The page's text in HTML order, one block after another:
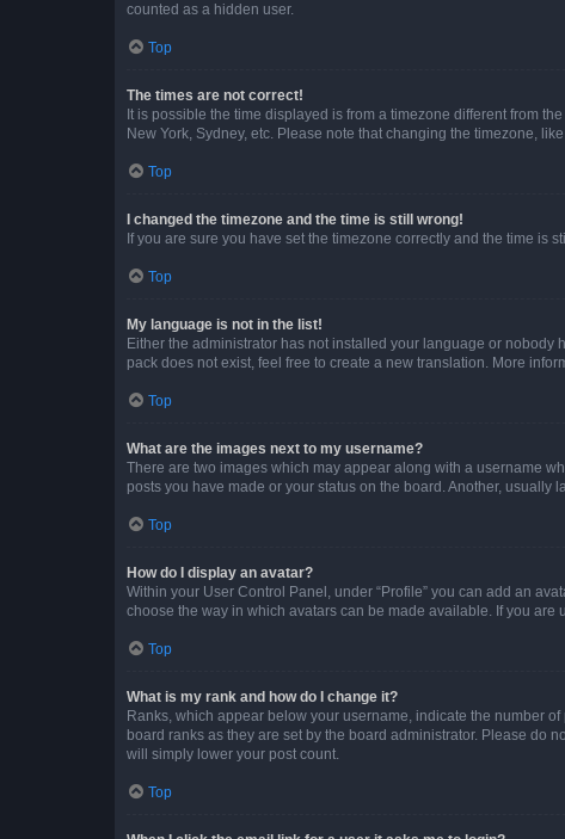
counted as a hidden user.
Top
The times are not correct!
It is possible the time displayed is from a timezone different from
New York, Sydney, etc. Please note that changing the timezone,
Top
I changed the timezone and the time is still wrong!
If you are sure you have set the timezone correctly and the time is
Top
My language is not in the list!
Either the administrator has not installed your language or
pack does not exist, feel free to create a new translation. More
Top
What are the images next to my username?
There are two images which may appear along with a username
posts you have made or your status on the board. Another,
Top
How do I display an avatar?
Within your User Control Panel, under “Profile” you can add an
choose the way in which avatars can be made available. If you are
Top
What is my rank and how do I change it?
Ranks, which appear below your username, indicate the number
board ranks as they are set by the board administrator. Please do
will simply lower your post count.
Top